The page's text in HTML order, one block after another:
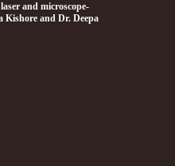
and microscope-
Kishore and Dr. Deepa